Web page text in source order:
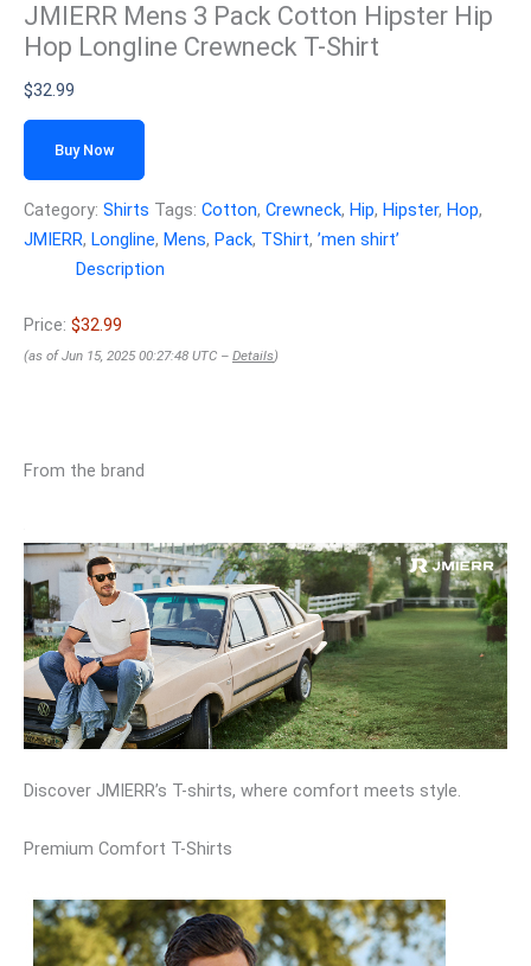
JMIERR Mens 3 Pack Cotton Hipster Hip
Hop Longline Crewneck T-Shirt
$32.99
Buy Now
Category: Shirts Tags: Cotton, Crewneck, Hip, Hipster, Hop,
JMIERR, Longline, Mens, Pack, TShirt, ʼmen shirtʼ
Description
Price: $32.99
(as of Jun 15, 2025 00:27:48 UTC – Details)
From the brand
Discover JMIERR’s T-shirts, where comfort meets style.
Premium Comfort T-Shirts